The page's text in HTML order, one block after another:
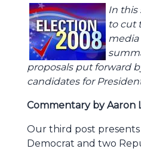
In this
to cut
media
proposals put forward
candidates for
Commentary by Aaron
Our third post
Democrat and two